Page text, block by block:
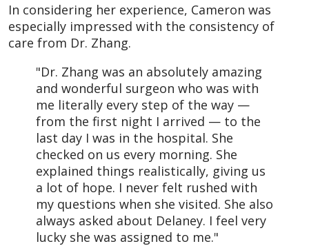
In considering her experience, Cameron was
especially impressed with the consistency of
care from Dr. Zhang.
"Dr. Zhang was an absolutely amazing
and wonderful surgeon who was with
me literally every step of the way —
from the first night I arrived — to the
last day I was in the hospital. She
checked on us every morning. She
explained things realistically, giving us
a lot of hope. I never felt rushed with
my questions when she visited. She also
always asked about Delaney. I feel very
lucky she was assigned to me."